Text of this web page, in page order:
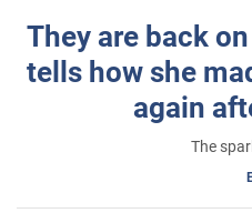
They are back
tells how she
again
The